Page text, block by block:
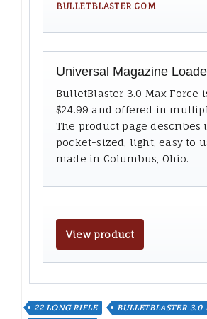
BULLETBLASTER.COM
Universal Magazine
BulletBlaster 3.0 Max Force
$24.99 and offered in
The product page describes
pocket-sized, light, easy to
made in Columbus, Ohio.
View product
22 LONG RIFLE
BULLETBLASTER 3.0